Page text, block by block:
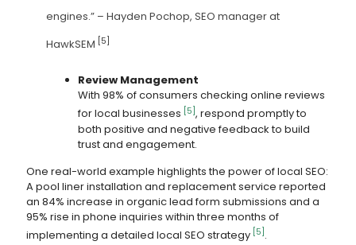
engines.” – Hayden Pochop, SEO manager at
HawkSEM [5]
Review Management
With 98% of consumers checking online reviews
for local businesses [5], respond promptly to
both positive and negative feedback to build
trust and engagement.
One real-world example highlights the power of local SEO:
A pool liner installation and replacement service reported
an 84% increase in organic lead form submissions and a
95% rise in phone inquiries within three months of
implementing a detailed local SEO strategy [5] .